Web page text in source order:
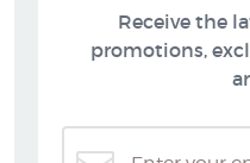
Receive the
promotions,